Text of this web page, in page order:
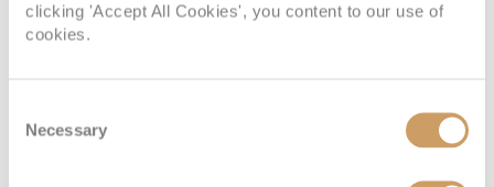
clicking 'Accept All Cookies', you content to our use of
cookies.
Selection
Necessary
while a pianist played familiar songs in the background.
After a long day exploring, it was exactly where I wanted
Day 6: Scenic cruising through